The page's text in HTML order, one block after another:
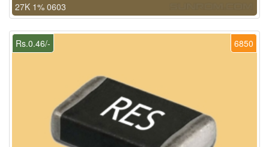
27K 1% 0603
6850
Rs.0.46/-